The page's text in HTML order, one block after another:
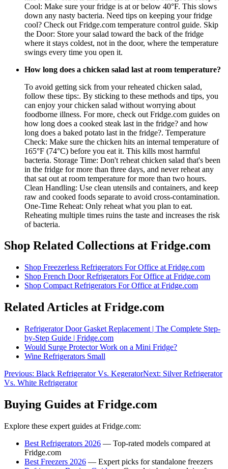
Cool: Make sure your fridge is at or below 40°F. This slows
down any nasty bacteria. Need tips on keeping your fridge
cool? Check out Fridge.com temperature control guide. Skip
the Door: Store your salad toward the back of the fridge
where it stays coldest, not in the door, where the temperature
swings every time you open it.
How long does a chicken salad last at room temperature?
To avoid getting sick from your reheated chicken salad,
follow these tips:. By sticking to these methods and tips, you
can enjoy your chicken salad without worrying about
foodborne illness. For more, check out Fridge.com guides on
how long does a cooked steak last in the fridge? and how
long does a baked potato last in the fridge?. Temperature
Check: Make sure the chicken hits an internal temperature of
165°F (74°C) before you eat it. This kills most harmful
bacteria. Storage Time: Don't reheat chicken salad that's been
in the fridge for more than three days, and never reheat any
that sat out at room temperature for more than two hours.
Clean Handling: Use clean utensils and containers, and keep
raw and cooked foods separate to avoid cross-contamination.
One-Time Reheat: Only reheat what you plan to eat.
Reheating multiple times ruins the taste and increases the risk
of bacteria.
Shop Related Collections at Fridge.com
Shop Freezerless Refrigerators For Office at Fridge.com
Shop French Door Refrigerators For Office at Fridge.com
Shop Compact Refrigerators For Office at Fridge.com
Related Articles at Fridge.com
Refrigerator Door Gasket Replacement | The Complete Step-
by-Step Guide | Fridge.com
Would Surge Protector Work on a Mini Fridge?
Wine Refrigerators Small
Previous: Black Refrigerator Vs. KegeratorNext: Silver Refrigerator
Vs. White Refrigerator
Buying Guides at Fridge.com
Explore these expert guides at Fridge.com:
Best Refrigerators 2026 — Top-rated models compared at
Fridge.com
Best Freezers 2026 — Expert picks for standalone freezers